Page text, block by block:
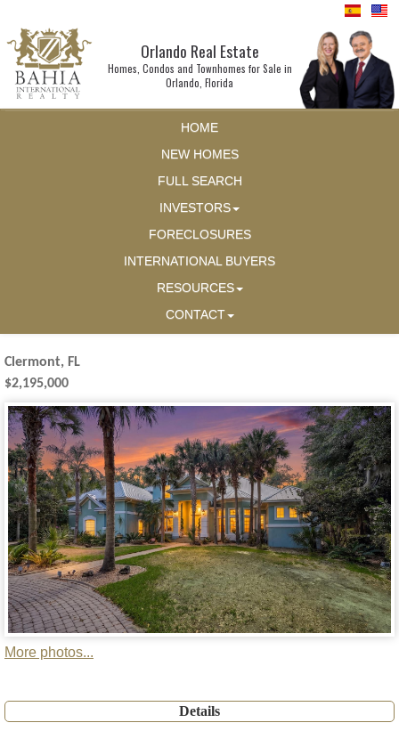
Orlando Real Estate
Homes, Condos and Townhomes for Sale in
Orlando, Florida
HOME
NEW HOMES
FULL SEARCH
INVESTORS
FORECLOSURES
INTERNATIONAL BUYERS
RESOURCES
CONTACT
Clermont, FL
$2,195,000
More photos...
Details